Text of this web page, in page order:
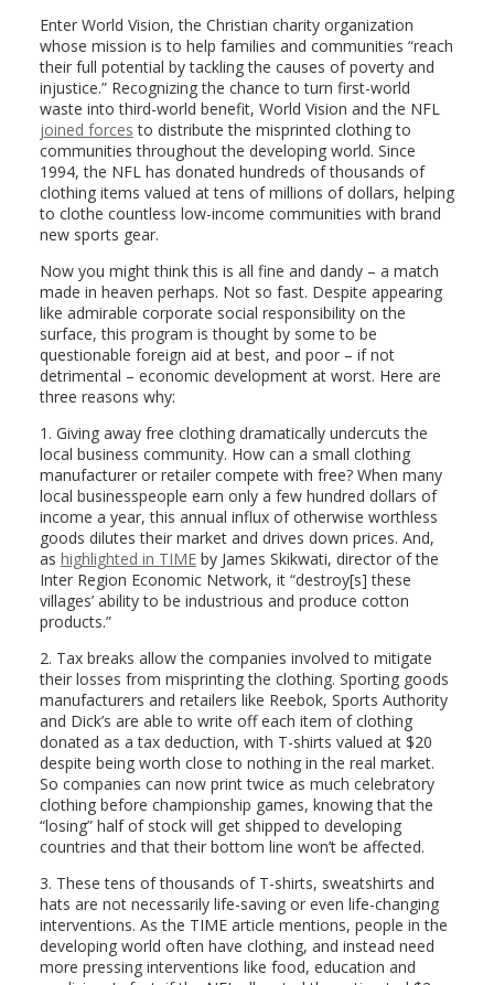
Enter World Vision, the Christian charity organization
whose mission is to help families and communities “reach
their full potential by tackling the causes of poverty and
injustice.” Recognizing the chance to turn first-world
waste into third-world benefit, World Vision and the NFL
joined forces to distribute the misprinted clothing to
communities throughout the developing world. Since
1994, the NFL has donated hundreds of thousands of
clothing items valued at tens of millions of dollars, helping
to clothe countless low-income communities with brand
new sports gear.
Now you might think this is all fine and dandy – a match
made in heaven perhaps. Not so fast. Despite appearing
like admirable corporate social responsibility on the
surface, this program is thought by some to be
questionable foreign aid at best, and poor – if not
detrimental – economic development at worst. Here are
three reasons why:
1. Giving away free clothing dramatically undercuts the
local business community. How can a small clothing
manufacturer or retailer compete with free? When many
local businesspeople earn only a few hundred dollars of
income a year, this annual influx of otherwise worthless
goods dilutes their market and drives down prices. And,
as highlighted in TIMEby James Skikwati, director of the
Inter Region Economic Network, it “destroy[s] these
villages’ ability to be industrious and produce cotton
products.”
2. Tax breaks allow the companies involved to mitigate
their losses from misprinting the clothing. Sporting goods
manufacturers and retailers like Reebok, Sports Authority
and Dick’s are able to write off each item of clothing
donated as a tax deduction, with T-shirts valued at $20
despite being worth close to nothing in the real market.
So companies can now print twice as much celebratory
clothing before championship games, knowing that the
“losing” half of stock will get shipped to developing
countries and that their bottom line won’t be affected.
3. These tens of thousands of T-shirts, sweatshirts and
hats are not necessarily life-saving or even life-changing
interventions. As the TIME article mentions, people in the
developing world often have clothing, and instead need
more pressing interventions like food, education and